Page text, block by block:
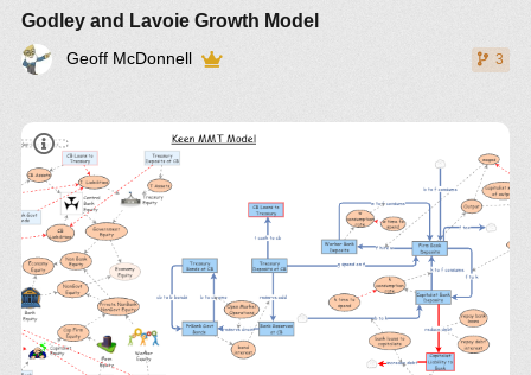
Godley and Lavoie Growth Model
Geoff McDonnell 3